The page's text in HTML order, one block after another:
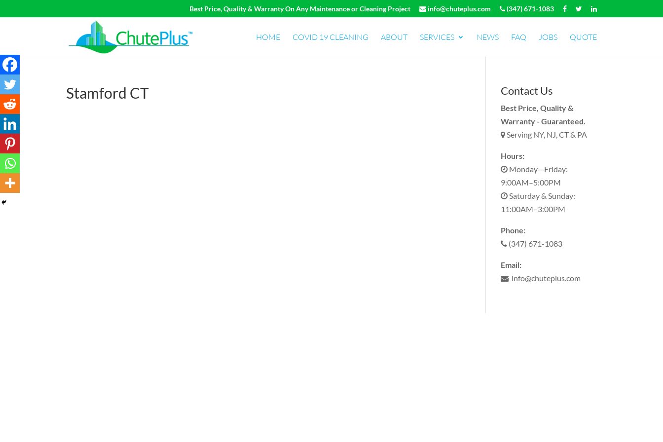
Best Price, Quality & Warranty On Any Maintenance or Cleaning Project info@chuteplus.com (347) 671-1083
HOME COVID 19 CLEANING ABOUT SERVICES NEWS FAQ JOBS QUOTE
Stamford CT Contact Us
Best Price, Quality &
Warranty - Guaranteed.
Serving NY, NJ, CT & PA
Hours:
Monday—Friday:
9:00AM–5:00PM
Saturday & Sunday:
11:00AM–3:00PM
Phone:
(347) 671-1083
Email:
info@chuteplus.com